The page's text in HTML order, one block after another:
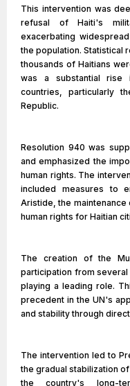
This intervention was
refusal of Haiti's
exacerbating
the population. Statistical
thousands of Haitians
was a substantial rise
countries, particularly
Republic.
Resolution 940 was
and emphasized the
human rights. The
included measures to
Aristide, the
human rights for Haitian
The creation of the
participation from
playing a leading role.
precedent in the UN's
and stability through
The intervention led to
the gradual stabilization
the country's long-